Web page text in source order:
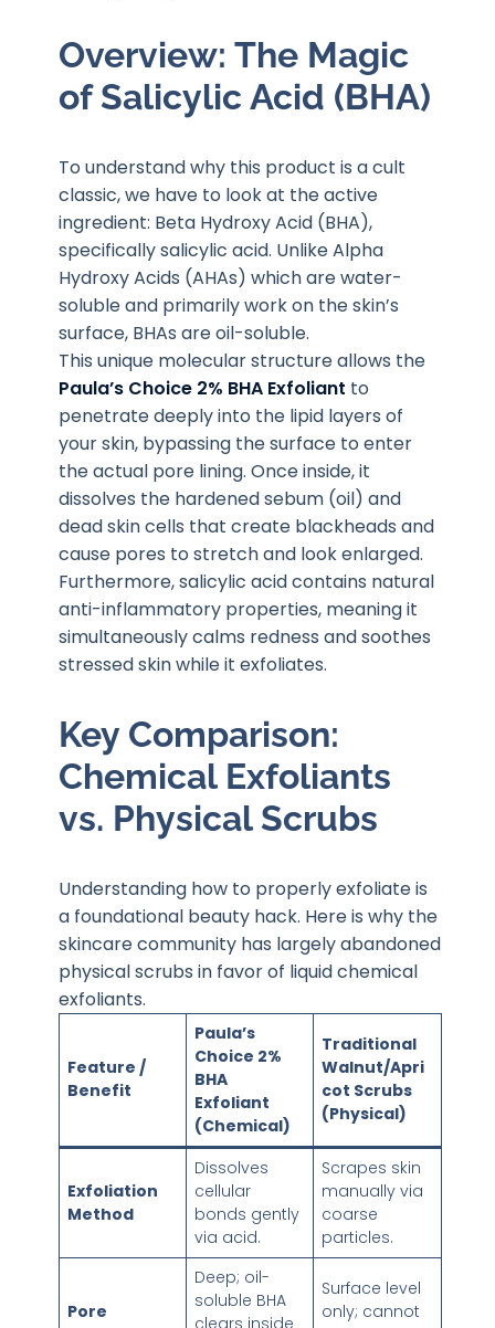
Overview: The Magic
of Salicylic Acid (BHA)
To understand why this product is a cult
classic, we have to look at the active
ingredient: Beta Hydroxy Acid (BHA),
specifically salicylic acid. Unlike Alpha
Hydroxy Acids (AHAs) which are water-
soluble and primarily work on the skin’s
surface, BHAs are oil-soluble.
This unique molecular structure allows the
Paula’s Choice 2% BHA Exfoliant to
penetrate deeply into the lipid layers of
your skin, bypassing the surface to enter
the actual pore lining. Once inside, it
dissolves the hardened sebum (oil) and
dead skin cells that create blackheads and
cause pores to stretch and look enlarged.
Furthermore, salicylic acid contains natural
anti-inflammatory properties, meaning it
simultaneously calms redness and soothes
stressed skin while it exfoliates.
Key Comparison:
Chemical Exfoliants
vs. Physical Scrubs
Understanding how to properly exfoliate is
a foundational beauty hack. Here is why the
skincare community has largely abandoned
physical scrubs in favor of liquid chemical
exfoliants.
Feature /
Benefit
Paula’s
Choice 2%
BHA
Exfoliant
(Chemical)
Traditional
Walnut/Apri
cot Scrubs
(Physical)
Exfoliation
Method
Dissolves
cellular
bonds gently
via acid.
Scrapes skin
manually via
coarse
particles.
Pore
Deep; oil-
soluble BHA
Surface level
only; cannot